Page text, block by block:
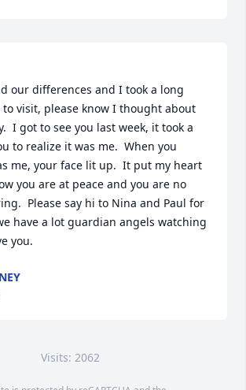
our differences and I took a long
visit, please know I thought about
I got to see you last week, it took a
to realize it was me.  When you
me, your face lit up.  It put my heart
you are at peace and you are no
Please say hi to Nina and Paul for
have a lot guardian angels watching
you.
Visits: 2062